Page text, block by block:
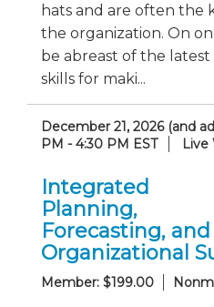
hats and are often the
the organization. On
be abreast of the latest
skills for maki...
December 21, 2026 (and
PM - 4:30 PM EST
Live
Integrated
Planning,
Forecasting,
Organizational
Member: $199.00